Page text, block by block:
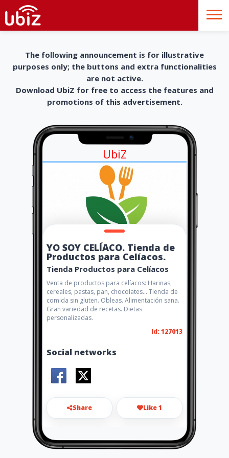
The following announcement is for illustrative
purposes only; the buttons and extra functionalities
are not active.
Download UbiZ for free to access the features and
promotions of this advertisement.
UbiZ
YO SOY CELÍACO. Tienda de
Productos para Celíacos.
Tienda Productos para Celíacos
Venta de productos para celíacos: Harinas,
cereales, pastas, pan, chocolates... Tienda de
comida sin gluten. Obleas. Alimentación sana.
Gran variedad de recetas. Dietas
personalizadas.
Id: 127013
Social networks
Share Like 1
info@yosoyceliaco.com